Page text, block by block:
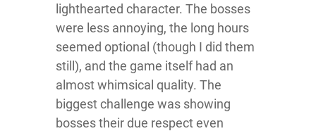
lighthearted character. The bosses
were less annoying, the long hours
seemed optional (though I did them
still), and the game itself had an
almost whimsical quality. The
biggest challenge was showing
bosses their due respect even